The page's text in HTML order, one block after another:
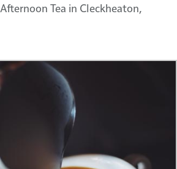
Afternoon Tea in Cleckheaton,